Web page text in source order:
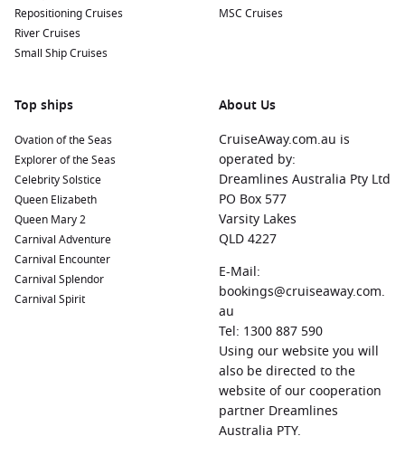
and beautiful beaches like Dickenson Bay.
San Juan
to explore its well-preserved colonial architecture, such as
streets filled with colourful buildings and local cafes.
town is home to historic landmarks like Brimstone Hill
Fortress and Independence Square. Explore local shops, or
take a tour to discover the rich history of the island.
Castries,
: Known for its gorgeous harbour and
surrounding mountains, Castries offers attractions such as
the bustling Castries Market and the nearby
National Park, perfect for hiking and exploring.
Roseau,Dominica
: Dominica is celebrated for its lush
rainforests and rivers. In Roseau, visit the Botanical
Gardens, or opt for an adventure to discover the island’s
stunning waterfalls and hiking trails.
Regions to Explore While Visiting Gustavia (St.
Repositioning Cruises
River Cruises
Small Ship Cruises
MSC Cruises
Top ships
Ovation of the Seas
Explorer of the Seas
Celebrity Solstice
Queen Elizabeth
Queen Mary 2
Carnival Adventure
Carnival Encounter
Carnival Splendor
Carnival Spirit
About Us
CruiseAway.com.au is
operated by:
Dreamlines Australia Pty Ltd
PO Box 577
Varsity Lakes
QLD 4227
E-Mail:
bookings@cruiseaway.com.
au
Tel: 1300 887 590
Using our website you will
also be directed to the
website of our cooperation
partner Dreamlines
Australia PTY.